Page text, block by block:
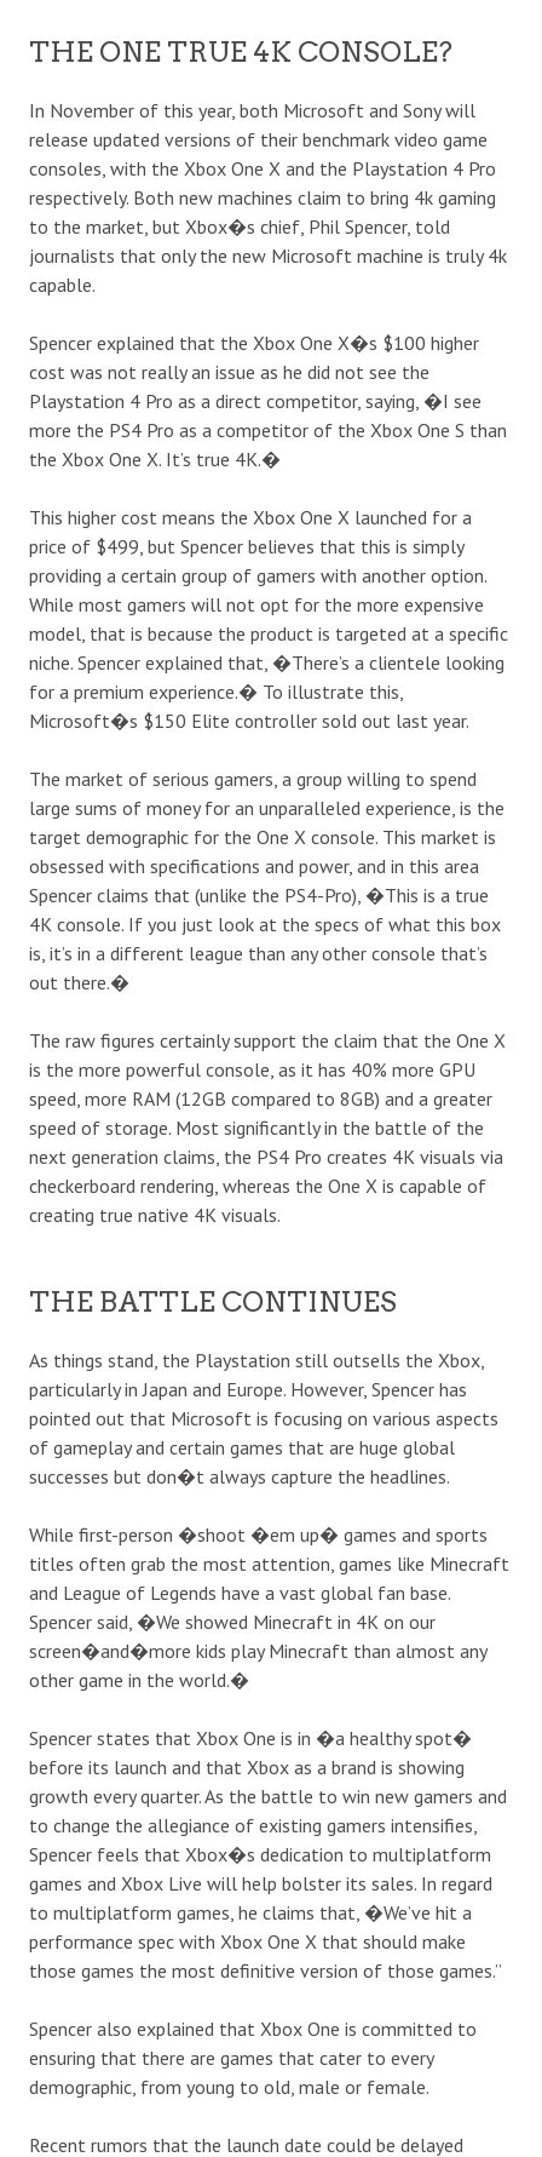
THE ONE TRUE 4K CONSOLE?
In November of this year, both Microsoft and Sony will
release updated versions of their benchmark video game
consoles, with the Xbox One X and the Playstation 4 Pro
respectively. Both new machines claim to bring 4k gaming
to the market, but Xbox�s chief, Phil Spencer, told
journalists that only the new Microsoft machine is truly 4k
capable.
Spencer explained that the Xbox One X�s $100 higher
cost was not really an issue as he did not see the
Playstation 4 Pro as a direct competitor, saying , �I see
more the PS4 Pro as a competitor of the Xbox One S than
the Xbox One X. It’s true 4K.�
This higher cost means the Xbox One X launched for a
price of $499, but Spencer believes that this is simply
providing a certain group of gamers with another option.
While most gamers will not opt for the more expensive
model, that is because the product is targeted at a specific
niche. Spencer explained that , �There’s a clientele looking
for a premium experience.� To illustrate this,
Microsoft�s $150 Elite controller sold out last year.
The market of serious gamers, a group willing to spend
large sums of money for an unparalleled experience, is the
target demographic for the One X console. This market is
obsessed with specifications and power, and in this area
Spencer claims that (unlike the PS4-Pro), �This is a true
4K console. If you just look at the specs of what this box
is, it’s in a different league than any other console that’s
out there.�
The raw figures certainly support the claim that the One X
is the more powerful console, as it has 40% more GPU
speed, more RAM (12GB compared to 8GB) and a greater
speed of storage. Most significantly in the battle of the
next generation claims, the PS4 Pro creates 4K visuals via
checkerboard rendering, whereas the One X is capable of
creating true native 4K visuals.
THE BATTLE CONTINUES
As things stand, the Playstation still outsells the Xbox,
particularly in Japan and Europe. However, Spencer has
pointed out that Microsoft is focusing on various aspects
of gameplay and certain games that are huge global
successes but don�t always capture the headlines.
While first-person �shoot �em up� games and sports
titles often grab the most attention, games like Minecraft
and League of Legends have a vast global fan base.
Spencer said , �We showed Minecraft in 4K on our
screen�and�more kids play Minecraft than almost any
other game in the world.�
Spencer states that Xbox One is in �a healthy spot�
before its launch and that Xbox as a brand is showing
growth every quarter. As the battle to win new gamers and
to change the allegiance of existing gamers intensifies,
Spencer feels that Xbox�s dedication to multiplatform
games and Xbox Live will help bolster its sales. In regard
to multiplatform games, he claims that , �We’ve hit a
performance spec with Xbox One X that should make
those games the most definitive version of those games.”
Spencer also explained that Xbox One is committed to
ensuring that there are games that cater to every
demographic, from young to old, male or female.
Recent rumors that the launch date could be delayed